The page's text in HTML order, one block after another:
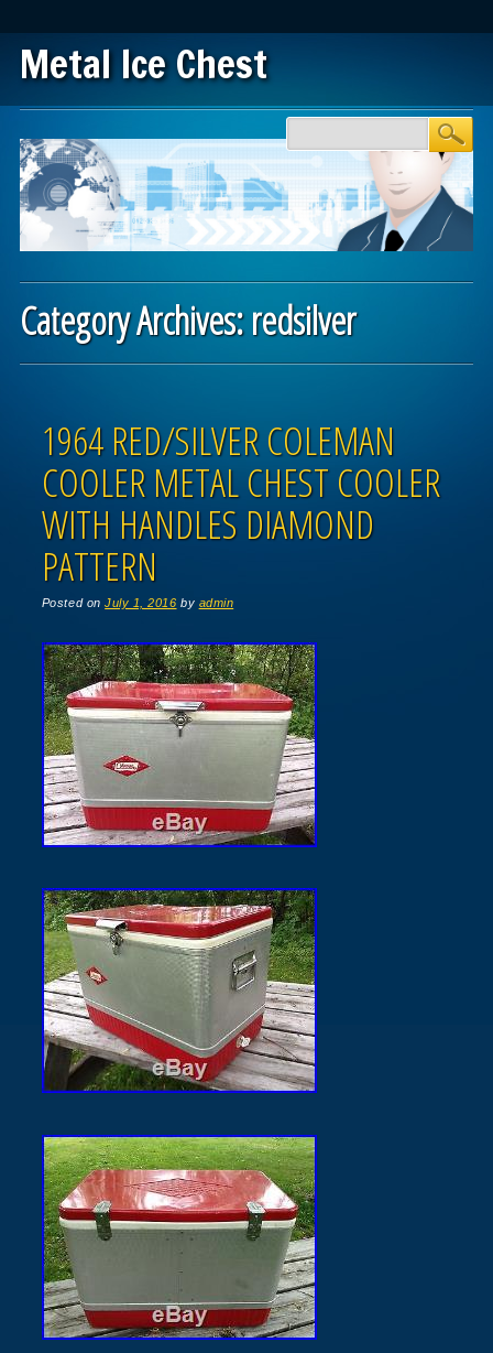
Metal Ice Chest
Main menu
Category Archives:redsilver
1964 RED/SILVER COLEMAN
COOLER METAL CHEST COOLER
WITH HANDLES DIAMOND
PATTERN
Posted onJuly 1, 2016 by admin